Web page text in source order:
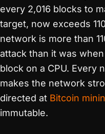
every 2,016 blocks to
target, now exceeds
network is more than
attack than it was
block on a CPU. Every
makes the network
directed at Bitcoin
immutable.